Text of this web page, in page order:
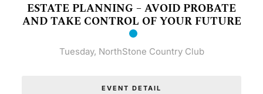
ESTATE PLANNING – AVOID PROBATE
AND TAKE CONTROL OF YOUR FUTURE
Tuesday, NorthStone Country Club
EVENT DETAIL